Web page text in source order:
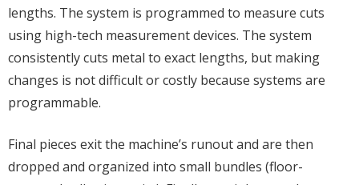
lengths. The system is programmed to measure cuts
using high-tech measurement devices. The system
consistently cuts metal to exact lengths, but making
changes is not difficult or costly because systems are
programmable.
Final pieces exit the machine’s runout and are then
dropped and organized into small bundles (floor-